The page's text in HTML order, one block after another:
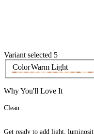
Variant selected 5
ColorWarm Light
Why You'll Love It
Clean
Get ready to add light,